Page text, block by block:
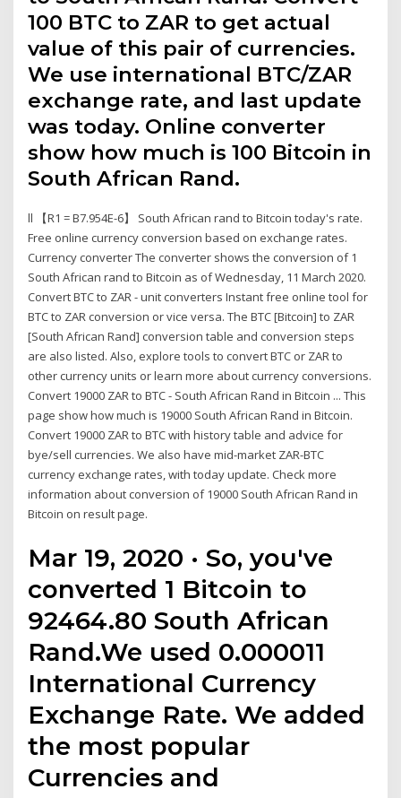
100 BTC to ZAR to get actual
value of this pair of currencies.
We use international BTC/ZAR
exchange rate, and last update
was today. Online converter
show how much is 100 Bitcoin in
South African Rand.
ll 【R1 = B7.954E-6】 South African rand to Bitcoin today's rate.
Free online currency conversion based on exchange rates.
Currency converter The converter shows the conversion of 1
South African rand to Bitcoin as of Wednesday, 11 March 2020.
Convert BTC to ZAR - unit converters Instant free online tool for
BTC to ZAR conversion or vice versa. The BTC [Bitcoin] to ZAR
[South African Rand] conversion table and conversion steps
are also listed. Also, explore tools to convert BTC or ZAR to
other currency units or learn more about currency conversions.
Convert 19000 ZAR to BTC - South African Rand in Bitcoin ... This
page show how much is 19000 South African Rand in Bitcoin.
Convert 19000 ZAR to BTC with history table and advice for
bye/sell currencies. We also have mid-market ZAR-BTC
currency exchange rates, with today update. Check more
information about conversion of 19000 South African Rand in
Bitcoin on result page.
Mar 19, 2020 · So, you've
converted 1 Bitcoin to
92464.80 South African
Rand.We used 0.000011
International Currency
Exchange Rate. We added
the most popular
Currencies and